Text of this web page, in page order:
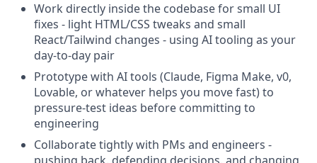
Work directly inside the codebase for small UI
fixes - light HTML/CSS tweaks and small
React/Tailwind changes - using AI tooling as your
day-to-day pair
Prototype with AI tools (Claude, Figma Make, v0,
Lovable, or whatever helps you move fast) to
pressure-test ideas before committing to
engineering
Collaborate tightly with PMs and engineers -